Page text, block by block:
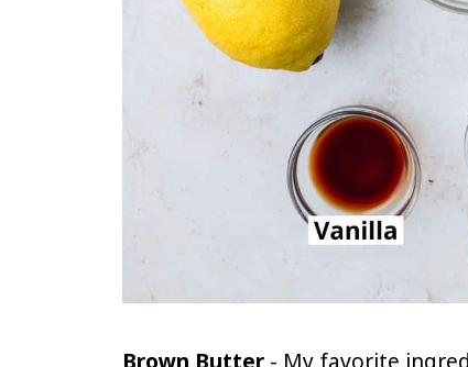
Brown Butter - My favorite